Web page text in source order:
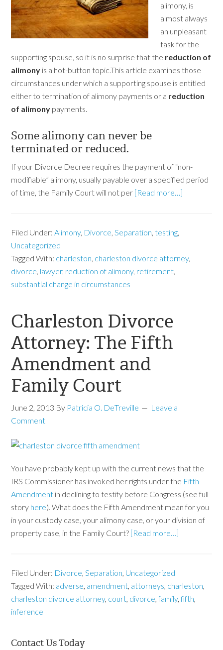
alimony, is
almost always
an unpleasant
task for the
supporting spouse, so it is no surprise that the reduction of
alimony is a hot-button topic.This article examines those
circumstances under which a supporting spouse is entitled
either to termination of alimony payments or a reduction
of alimony payments.
Some alimony can never be
terminated or reduced.
If your Divorce Decree requires the payment of “non-
modifiable” alimony, usually payable over a specified period
of time, the Family Court will not per [Read more…]
Filed Under:Alimony, Divorce,Separation,testing,
Uncategorized
Tagged With: charleston, charleston divorce attorney,
divorce, lawyer, reduction of alimony, retirement,
substantial change in circumstances
Charleston Divorce
Attorney: The Fifth
Amendment and
Family Court
June 2, 2013 By Patricia O. DeTreville
Leave a
Comment
You have probably kept up with the current news that the
IRS Commissioner has invoked her rights under the Fifth
Amendment in declining to testify before Congress (see full
story here). What does the Fifth Amendment mean for you
in your custody case, your alimony case, or your division of
property case, in the Family Court? [Read more…]
Filed Under: Divorce,Separation, Uncategorized
Tagged With: adverse, amendment, attorneys, charleston,
charleston divorce attorney, court, divorce,family,fifth,
inference
Contact Us Today